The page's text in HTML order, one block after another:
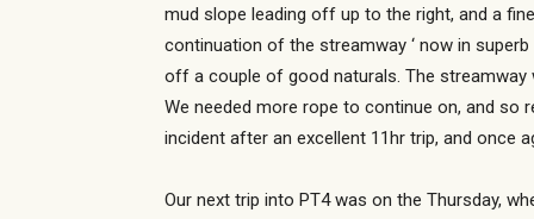
mud slope leading off up to the right, and a
continuation of the streamway ‘ now in
off a couple of good naturals. The streamway
We needed more rope to continue on, and so
incident after an excellent 11hr trip, and once
Our next trip into PT4 was on the Thursday,